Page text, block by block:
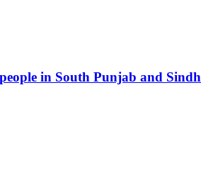
in South Punjab and Sindh